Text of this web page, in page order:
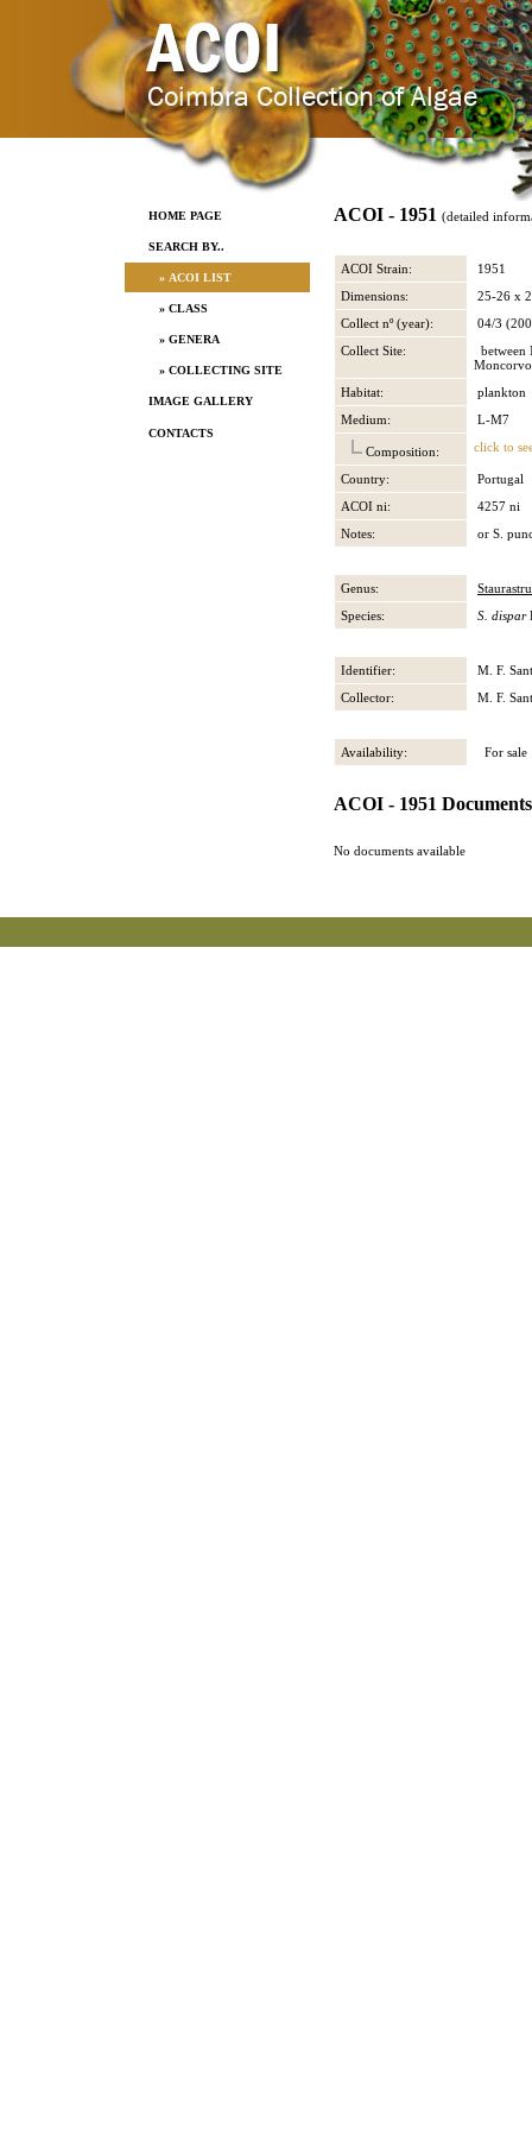
HOME PAGE
SEARCH BY..
» ACOI LIST
» CLASS
» GENERA
» COLLECTING SITE
IMAGE GALLERY
CONTACTS
ACOI - 1951 (detailed
ACOI Strain:
1951
Dimensions:
25-26 x
Collect nº (year):
04/3
Collect Site:
between
Moncorvo
Habitat:
plankton
Medium:
L-M7
Composition: click to
Country:
Portugal
ACOI ni:
4257 ni
Notes:
or S.
Genus:
Species:
S. dispar
Identifier:
M. F.
Collector:
M. F.
Availability: For sale
ACOI - 1951 Documents
No documents available